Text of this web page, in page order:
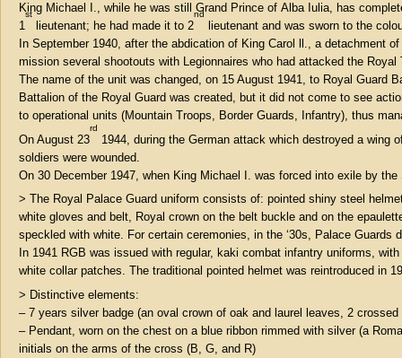
King Michael I., while he was still Grand Prince of Alba Iulia, has
1
st
lieutenant; he had made it to 2
nd
lieutenant and was sworn to the
In September 1940, after the abdication of King Carol ll., a detachment
mission several shootouts with Legionnaires who had attacked the
The name of the unit was changed, on 15 August 1941, to Royal Guard
Battalion of the Royal Guard was created, but it did not come to see
to operational units (Mountain Troops, Border Guards, Infantry), thus
On August 23
rd
1944, during the German attack which destroyed a wing
soldiers were wounded.
On 30 December 1947, when King Michael I. was forced into exile by
> The Royal Palace Guard uniform consists of: pointed shiny steel
white gloves and belt, Royal crown on the belt buckle and on the
speckled with white. For certain ceremonies, in the ‘30s, Palace
In 1941 RGB was issued with regular, kaki combat infantry uniforms,
white collar patches. The traditional pointed helmet was reintroduced in
> Distinctive elements:
– 7 years silver badge (an oval crown of oak and laurel leaves, 2
– Pendant, worn on the chest on a blue ribbon rimmed with silver (a
initials on the arms of the cross (B, G, and R)